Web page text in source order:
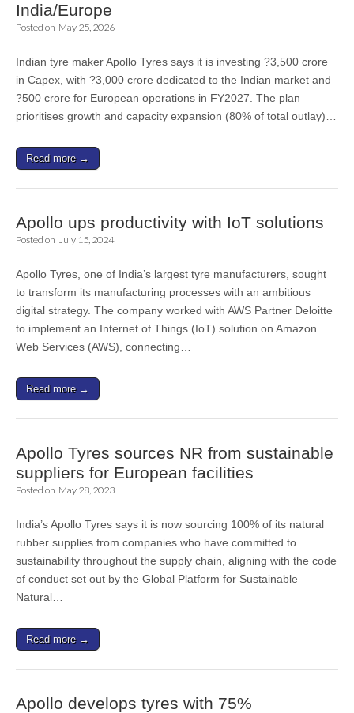
India/Europe
Posted on May 25, 2026
Indian tyre maker Apollo Tyres says it is investing ?3,500 crore
in Capex, with ?3,000 crore dedicated to the Indian market and
?500 crore for European operations in FY2027. The plan
prioritises growth and capacity expansion (80% of total outlay)…
Read more →
Apollo ups productivity with IoT solutions
Posted on July 15, 2024
Apollo Tyres, one of India’s largest tyre manufacturers, sought
to transform its manufacturing processes with an ambitious
digital strategy. The company worked with AWS Partner Deloitte
to implement an Internet of Things (IoT) solution on Amazon
Web Services (AWS), connecting…
Read more →
Apollo Tyres sources NR from sustainable
suppliers for European facilities
Posted on May 28, 2023
India’s Apollo Tyres says it is now sourcing 100% of its natural
rubber supplies from companies who have committed to
sustainability throughout the supply chain, aligning with the code
of conduct set out by the Global Platform for Sustainable
Natural…
Read more →
Apollo develops tyres with 75%